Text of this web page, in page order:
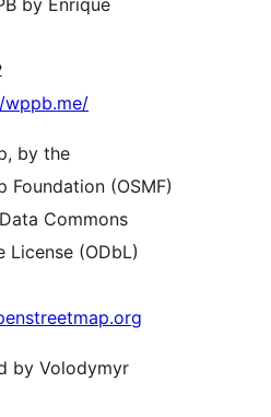
by the
Foundation (OSMF)
Commons
License (ODbL)
by Volodymyr